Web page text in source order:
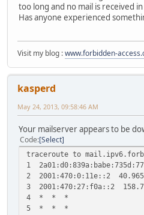
too long and no mail is received
Has anyone experienced
Visit my blog :www.forbidden-
kasperd
May 24, 2013, 09:58:46 AM
Your mailserver appears to be
Code Select
traceroute to
1
2 2001:470:0:11e::2
3 2001:470:27:f0a::2
4 * * *
5 * * *